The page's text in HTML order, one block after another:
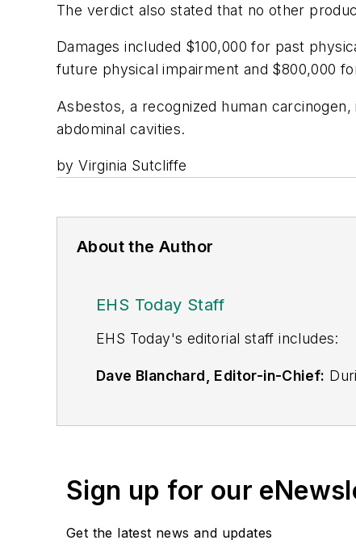
The verdict also stated that no other
Damages included $100,000 for past
future physical impairment and $800,000
Asbestos, a recognized human
abdominal cavities.
by Virginia Sutcliffe
About the Author
EHS Today Staff
EHS Today's editorial staff includes:
Dave Blanchard, Editor-in-Chief:
is a frequent speaker and moderator
Sign up for our
Get the latest news and updates